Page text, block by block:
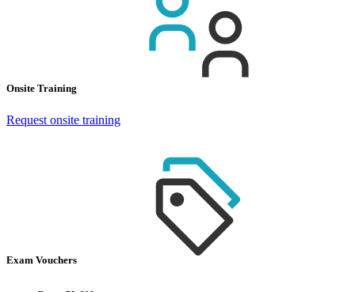
Onsite Training
Request onsite training
Exam Vouchers